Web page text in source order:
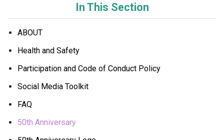
In This Section
ABOUT
Health and Safety
Participation and Code of Conduct Policy
Social Media Toolkit
FAQ
50th Anniversary